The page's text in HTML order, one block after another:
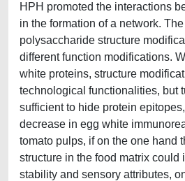
HPH promoted the interactions
in the formation of a network.
polysaccharide structure
different function modifications.
white proteins, structure
technological functionalities, but
sufficient to hide protein
decrease in egg white
tomato pulps, if on the one hand
structure in the food matrix could
stability and sensory attributes,